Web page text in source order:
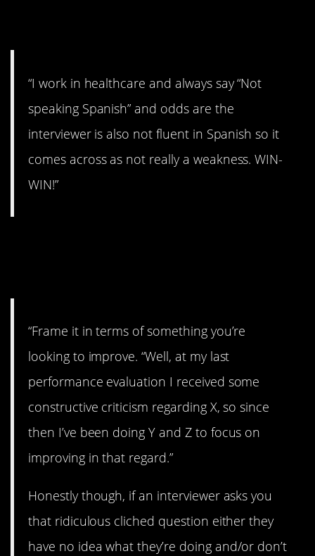
“I work in healthcare and always say “Not
speaking Spanish” and odds are the
interviewer is also not fluent in Spanish so it
comes across as not really a weakness. WIN-
WIN!”
“Frame it in terms of something you’re
looking to improve. “Well, at my last
performance evaluation I received some
constructive criticism regarding X, so since
then I’ve been doing Y and Z to focus on
improving in that regard.”
Honestly though, if an interviewer asks you
that ridiculous cliched question either they
have no idea what they’re doing and/or don’t